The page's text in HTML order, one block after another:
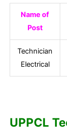
Name of
Post
Technician
Electrical
UPPCL